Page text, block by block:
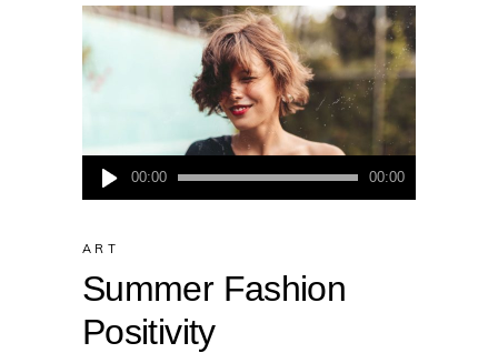
Audio
Player
00:00 00:00
ART
Summer Fashion
Positivity